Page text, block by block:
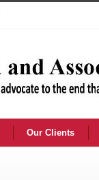
Our Clients